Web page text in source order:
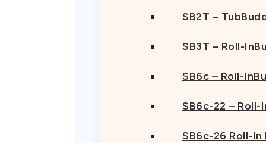
SB2T –
SB3T – Roll-
SB6c – Roll-
SB6c-22 – Roll-
SB6c-26 Roll-In